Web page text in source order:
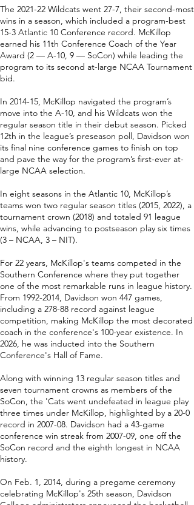
The 2021-22 Wildcats went 27-7, their second-most
wins in a season, which included a program-best
15-3 Atlantic 10 Conference record. McKillop
earned his 11th Conference Coach of the Year
Award (2 — A-10, 9 — SoCon) while leading the
program to its second at-large NCAA Tournament
bid.
In 2014-15, McKillop navigated the program’s
move into the A-10, and his Wildcats won the
regular season title in their debut season. Picked
12th in the league’s preseason poll, Davidson won
its final nine conference games to finish on top
and pave the way for the program’s first-ever at-
large NCAA selection.
In eight seasons in the Atlantic 10, McKillop’s
teams won two regular season titles (2015, 2022), a
tournament crown (2018) and totaled 91 league
wins, while advancing to postseason play six times
(3 – NCAA, 3 – NIT).
For 22 years, McKillop's teams competed in the
Southern Conference where they put together
one of the most remarkable runs in league history.
From 1992-2014, Davidson won 447 games,
including a 278-88 record against league
competition, making McKillop the most decorated
coach in the conference's 100-year existence. In
2026, he was inducted into the Southern
Conference's Hall of Fame.
Along with winning 13 regular season titles and
seven tournament crowns as members of the
SoCon, the 'Cats went undefeated in league play
three times under McKillop, highlighted by a 20-0
record in 2007-08. Davidson had a 43-game
conference win streak from 2007-09, one off the
SoCon record and the eighth longest in NCAA
history.
On Feb. 1, 2014, during a pregame ceremony
celebrating McKillop's 25th season, Davidson